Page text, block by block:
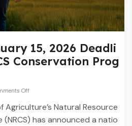
15, 2026 Deadli
Conservation Prog
Off
Agriculture’s Natural Resource
has announced a natio